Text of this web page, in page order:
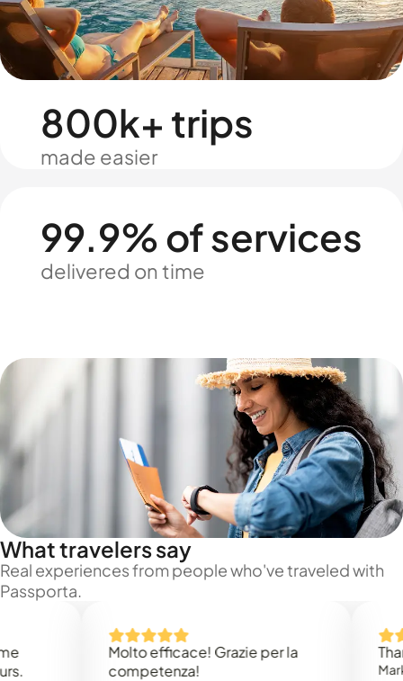
800k+ trips
made easier
99.9% of services
delivered on time
What travelers say
Real experiences from people who've traveled with
Passporta.
Molto efficace! Grazie per la
competenza!
Thank
Mark N.